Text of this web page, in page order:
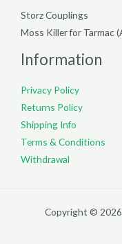
Storz Couplings
Moss Killer for Tarmac
Information
Privacy Policy
Returns Policy
Shipping Info
Terms & Conditions
Withdrawal
Copyright © 2026